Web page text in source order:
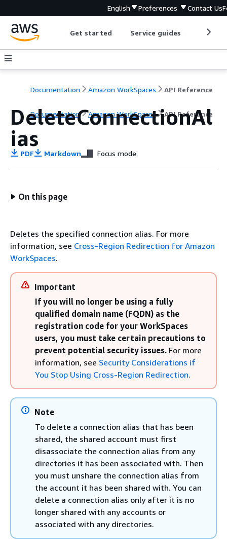
English Preferences Contact Us
Get started Service guides
Documentation Amazon WorkSpaces API Reference
Documentation Amazon WorkSpaces API Reference
DeleteConnectionAl
ias
PDF Markdown Focus mode
On this page
Deletes the specified connection alias. For more
information, see Cross-Region Redirection for Amazon
WorkSpaces.
Important
If you will no longer be using a fully
qualified domain name (FQDN) as the
registration code for your WorkSpaces
users, you must take certain precautions to
prevent potential security issues. For more
information, see Security Considerations if
You Stop Using Cross-Region Redirection.
Note
To delete a connection alias that has been
shared, the shared account must first
disassociate the connection alias from any
directories it has been associated with. Then
you must unshare the connection alias from
the account it has been shared with. You can
delete a connection alias only after it is no
longer shared with any accounts or
associated with any directories.